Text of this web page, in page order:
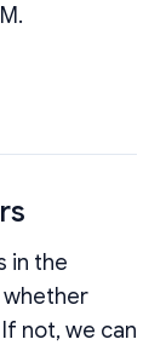
in the
whether
not, we can